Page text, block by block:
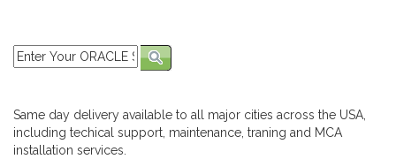
Same day delivery available to all major cities across the USA,
including techical support, maintenance, traning and MCA
installation services.